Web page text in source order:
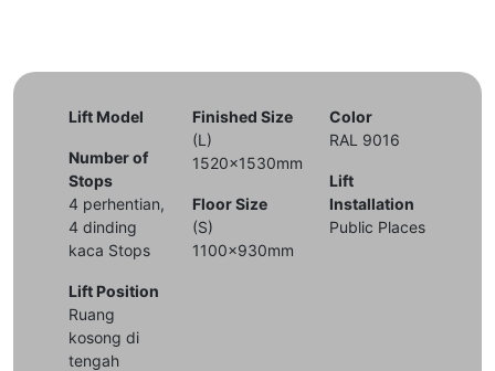
Lift Model
Number of
Stops
4 perhentian,
4 dinding
kaca Stops
Lift Position
Ruang
kosong di
tengah
Finished Size
(L)
1520x1530mm
Floor Size
(S)
1100x930mm
Color
RAL 9016
Lift
Installation
Public Places